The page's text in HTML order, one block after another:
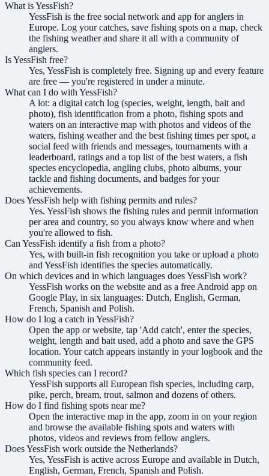
What is YessFish?
YessFish is the free social network and app for anglers in
Europe. Log your catches, save fishing spots on a map, check
the fishing weather and share it all with a community of
anglers.
Is YessFish free?
Yes, YessFish is completely free. Signing up and every feature
are free — you're registered in under a minute.
What can I do with YessFish?
A lot: a digital catch log (species, weight, length, bait and
photo), fish identification from a photo, fishing spots and
waters on an interactive map with photos and videos of the
waters, fishing weather and the best fishing times per spot, a
social feed with friends and messages, tournaments with a
leaderboard, ratings and a top list of the best waters, a fish
species encyclopedia, angling clubs, photo albums, your
tackle and fishing documents, and badges for your
achievements.
Does YessFish help with fishing permits and rules?
Yes. YessFish shows the fishing rules and permit information
per area and country, so you always know where and when
you're allowed to fish.
Can YessFish identify a fish from a photo?
Yes, with built-in fish recognition you take or upload a photo
and YessFish identifies the species automatically.
On which devices and in which languages does YessFish work?
YessFish works on the website and as a free Android app on
Google Play, in six languages: Dutch, English, German,
French, Spanish and Polish.
How do I log a catch in YessFish?
Open the app or website, tap 'Add catch', enter the species,
weight, length and bait used, add a photo and save the GPS
location. Your catch appears instantly in your logbook and the
community feed.
Which fish species can I record?
YessFish supports all European fish species, including carp,
pike, perch, bream, trout, salmon and dozens of others.
How do I find fishing spots near me?
Open the interactive map in the app, zoom in on your region
and browse the available fishing spots and waters with
photos, videos and reviews from fellow anglers.
Does YessFish work outside the Netherlands?
Yes, YessFish is active across Europe and available in Dutch,
English, German, French, Spanish and Polish.